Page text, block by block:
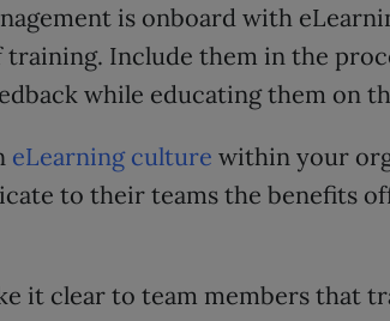
is onboard with
Include them in the
while educating them on
eLearning culture within your
to their teams the benefits
it clear to team members that